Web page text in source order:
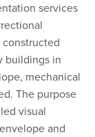
services
buildings in
mechanical
The purpose
visual
and